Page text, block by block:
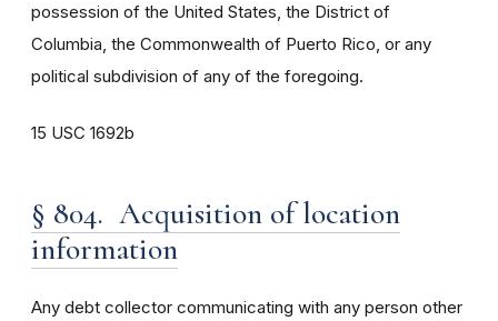
possession of the United States, the District of
Columbia, the Commonwealth of Puerto Rico, or any
political subdivision of any of the foregoing.
15 USC 1692b
§ 804. Acquisition of location
information
Any debt collector communicating with any person other